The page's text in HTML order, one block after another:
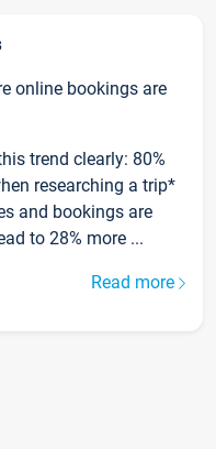
online bookings are
trend clearly: 80%
researching a trip*
and bookings are
to 28% more ...
Read more